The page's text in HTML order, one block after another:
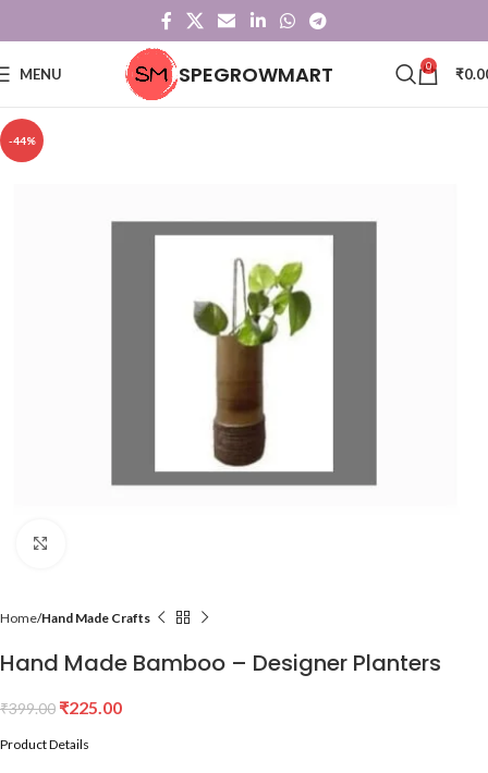
MENU SPEGROWMART 0 ₹
-44%
Home Hand Made Crafts
Hand Made Bamboo – Designer Planters
₹399.00 ₹225.00
Product Details